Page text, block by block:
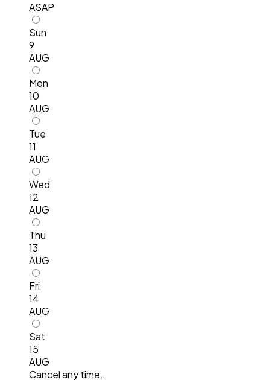
ASAP
Sun
9
AUG
Mon
10
AUG
Tue
11
AUG
Wed
12
AUG
Thu
13
AUG
Fri
14
AUG
Sat
15
AUG
Cancel any time.